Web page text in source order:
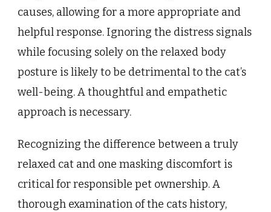
causes, allowing for a more appropriate and
helpful response. Ignoring the distress signals
while focusing solely on the relaxed body
posture is likely to be detrimental to the cat’s
well-being. A thoughtful and empathetic
approach is necessary.
Recognizing the difference between a truly
relaxed cat and one masking discomfort is
critical for responsible pet ownership. A
thorough examination of the cats history,